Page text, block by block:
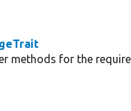
methods for the